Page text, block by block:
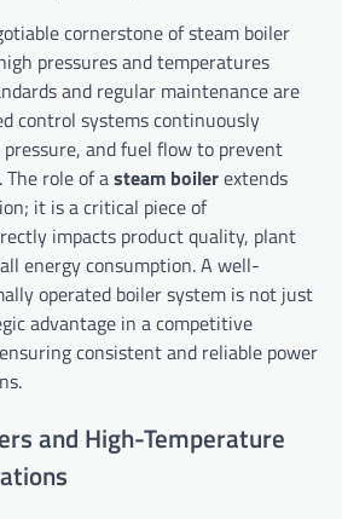
cornerstone of steam boiler
pressures and temperatures
and regular maintenance are
control systems continuously
and fuel flow to prevent
role of asteam boilerextends
it is a critical piece of
impacts product quality, plant
energy consumption. A well-
operated boiler system is not just
advantage in a competitive
consistent and reliable power
and High-Temperature